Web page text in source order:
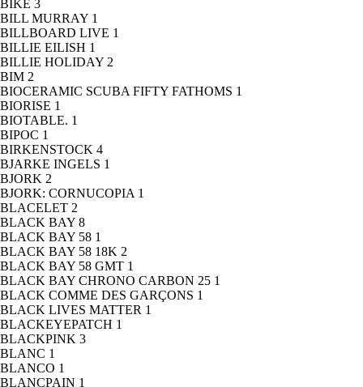
BIKE 3
BILL MURRAY 1
BILLBOARD LIVE 1
BILLIE EILISH 1
BILLIE HOLIDAY 2
BIM 2
BIOCERAMIC SCUBA FIFTY FATHOMS 1
BIORISE 1
BIOTABLE. 1
BIPOC 1
BIRKENSTOCK 4
BJARKE INGELS 1
BJORK 2
BJORK: CORNUCOPIA 1
BLACELET 2
BLACK BAY 8
BLACK BAY 58 1
BLACK BAY 58 18K 2
BLACK BAY 58 GMT 1
BLACK BAY CHRONO CARBON 25 1
BLACK COMME DES GARÇONS 1
BLACK LIVES MATTER 1
BLACKEYEPATCH 1
BLACKPINK 3
BLANC 1
BLANCO 1
BLANCPAIN 1